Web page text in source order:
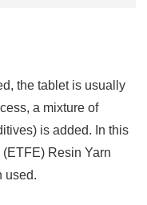
the tablet is usually
a mixture of
is added. In this
Resin Yarn
used.